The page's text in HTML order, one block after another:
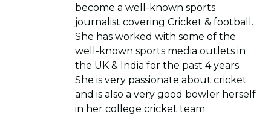
become a well-known sports
journalist covering Cricket & football.
She has worked with some of the
well-known sports media outlets in
the UK & India for the past 4 years.
She is very passionate about cricket
and is also a very good bowler herself
in her college cricket team.